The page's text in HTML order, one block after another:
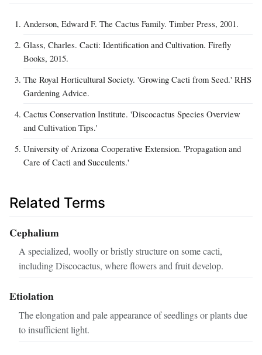
Anderson, Edward F. The Cactus Family. Timber Press, 2001.
Glass, Charles. Cacti: Identification and Cultivation. Firefly
Books, 2015.
The Royal Horticultural Society. 'Growing Cacti from Seed.' RHS
Gardening Advice.
Cactus Conservation Institute. 'Discocactus Species Overview
and Cultivation Tips.'
University of Arizona Cooperative Extension. 'Propagation and
Care of Cacti and Succulents.'
Related Terms
Cephalium
A specialized, woolly or bristly structure on some cacti,
including Discocactus, where flowers and fruit develop.
Etiolation
The elongation and pale appearance of seedlings or plants due
to insufficient light.